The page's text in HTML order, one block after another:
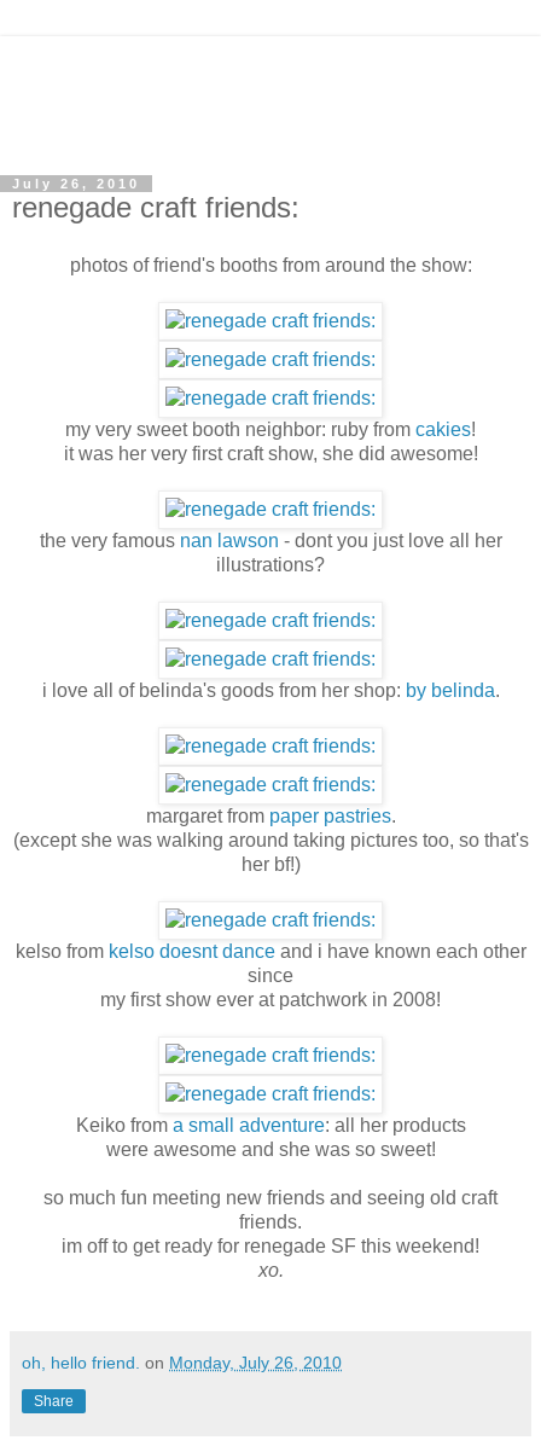
July 26, 2010
renegade craft friends:
photos of friend's booths from around the show:
my very sweet booth neighbor: ruby from cakies!
it was her very first craft show, she did awesome!
the very famous nan lawson - dont you just love all her
illustrations?
i love all of belinda's goods from her shop: by belinda.
margaret from paper pastries.
(except she was walking around taking pictures too, so that's
her bf!)
kelso from kelso doesnt danceand i have known each other
since
my first show ever at patchwork in 2008!
Keiko from a small adventure: all her products
were awesome and she was so sweet!
so much fun meeting new friends and seeing old craft
friends.
im off to get ready for renegade SF this weekend!
xo.
oh, hello friend. on Monday, July 26, 2010
Share